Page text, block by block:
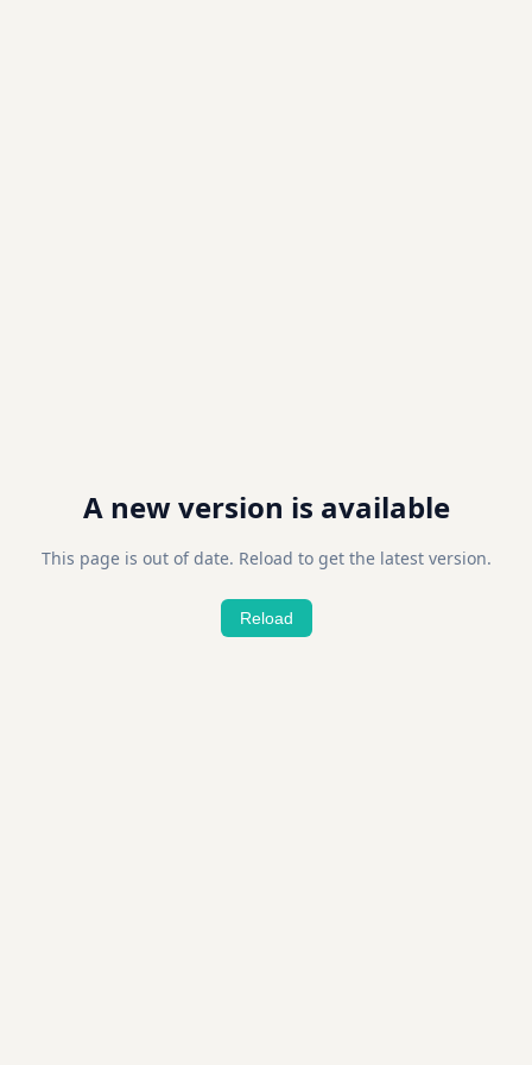
A new version is available
This page is out of date. Reload to get the latest version.
Reload